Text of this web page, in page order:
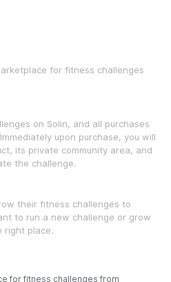
for fitness challenges
on Solin, and all purchases
upon purchase, you will
its private community area, and
the challenge.
their fitness challenges to
to run a new challenge or grow
right place.
for fitness challenges from